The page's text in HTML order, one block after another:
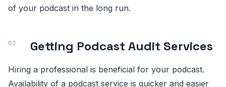
of your podcast in the long run.
Getting Podcast Audit Services
Hiring a professional is beneficial for your podcast.
Availability of a podcast service is quicker and easier